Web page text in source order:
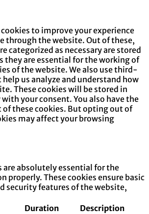
to improve your experience
through the website. Out of these,
categorized as necessary are stored
they are essential for the working of
of the website. We also use third-
us analyze and understand how
These cookies will be stored in
your consent. You also have the
these cookies. But opting out of
may affect your browsing
are absolutely essential for the
properly. These cookies ensure basic
security features of the website,
Duration Description